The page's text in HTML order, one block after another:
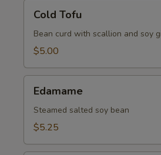
Tofu
Cold Tofu
Bean curd with scallion and soy
$5.00
Edamame
Steamed salted soy bean
$5.25